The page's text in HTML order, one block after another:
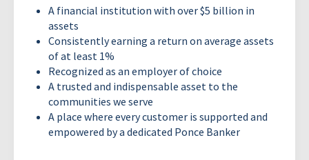
A financial institution with over $5 billion in
assets
Consistently earning a return on average assets
of at least 1%
Recognized as an employer of choice
A trusted and indispensable asset to the
communities we serve
A place where every customer is supported and
empowered by a dedicated Ponce Banker